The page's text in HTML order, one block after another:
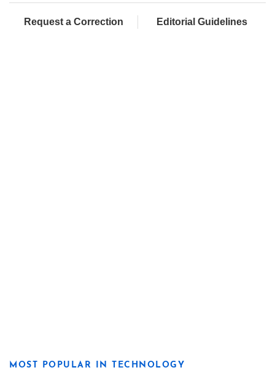
Request a Correction Editorial Guidelines
MOST POPULAR IN TECHNOLOGY